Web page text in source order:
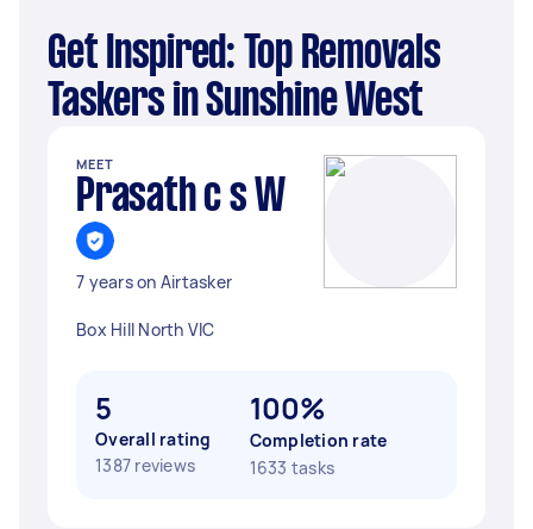
Get Inspired: Top Removals
Taskers in Sunshine West
MEET
Prasath c s W
7 years on Airtasker
Box Hill North VIC
5
Overall rating
1387 reviews
100%
Completion rate
1633 tasks